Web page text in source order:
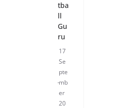
tba
ll
Gu
ru
17
Se
pte
mb
er
20